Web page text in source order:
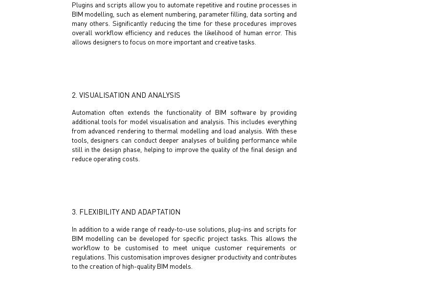
Plugins and scripts allow you to automate repetitive and routine processes in
BIM modelling, such as element numbering, parameter filling, data sorting and
many others. Significantly reducing the time for these procedures improves
overall workflow efficiency and reduces the likelihood of human error. This
allows designers to focus on more important and creative tasks.
2. VISUALISATION AND ANALYSIS
Automation often extends the functionality of BIM software by providing
additional tools for model visualisation and analysis. This includes everything
from advanced rendering to thermal modelling and load analysis. With these
tools, designers can conduct deeper analyses of building performance while
still in the design phase, helping to improve the quality of the final design and
reduce operating costs.
3. FLEXIBILITY AND ADAPTATION
In addition to a wide range of ready-to-use solutions, plug-ins and scripts for
BIM modelling can be developed for specific project tasks. This allows the
workflow to be customised to meet unique customer requirements or
regulations. This customisation improves designer productivity and contributes
to the creation of high-quality BIM models.